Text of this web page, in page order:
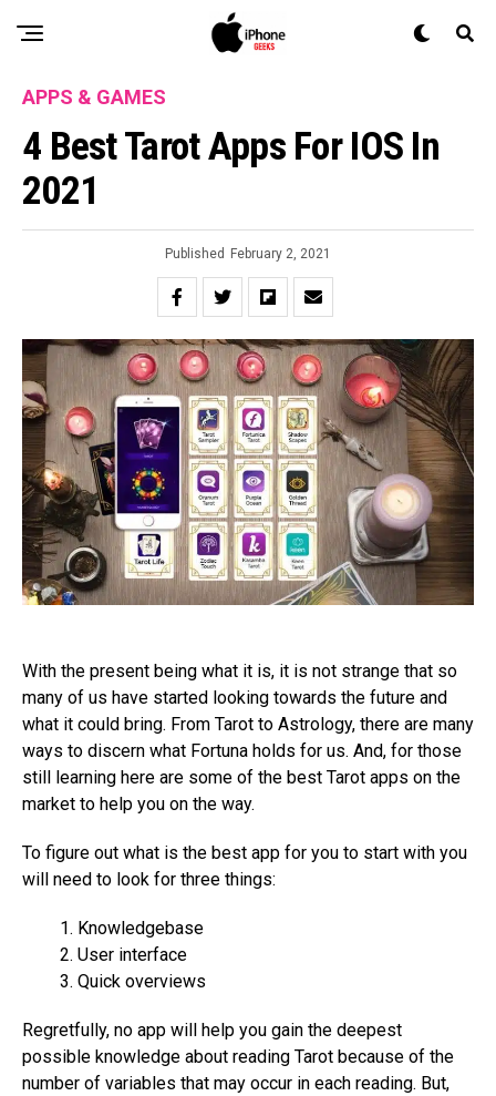
APPS & GAMES
4 Best Tarot Apps For IOS In
2021
Published February 2, 2021
With the present being what it is, it is not strange that so
many of us have started looking towards the future and
what it could bring. From Tarot to Astrology, there are many
ways to discern what Fortuna holds for us. And, for those
still learning here are some of the best Tarot apps on the
market to help you on the way.
To figure out what is the best app for you to start with you
will need to look for three things:
Knowledgebase
User interface
Quick overviews
Regretfully, no app will help you gain the deepest
possible knowledge about reading Tarot because of the
number of variables that may occur in each reading. But,